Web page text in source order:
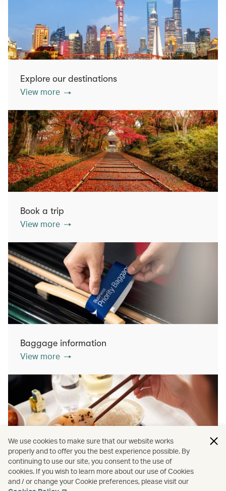
Explore our destinations
View more
Book a trip
View more
Baggage information
View more
Inflight dining
View more
We use cookies to make sure that our website works
properly and to offer you the best experience possible. By
continuing to use our site, you consent to the use of
cookies. If you wish to learn more about our use of Cookies
and / or change your Cookie preferences, please visit our